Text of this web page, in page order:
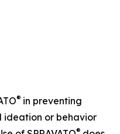
® in preventing
ideation or behavior
®